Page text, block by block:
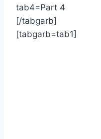
tab4=Part 4
[/tabgarb]
[tabgarb=tab1]